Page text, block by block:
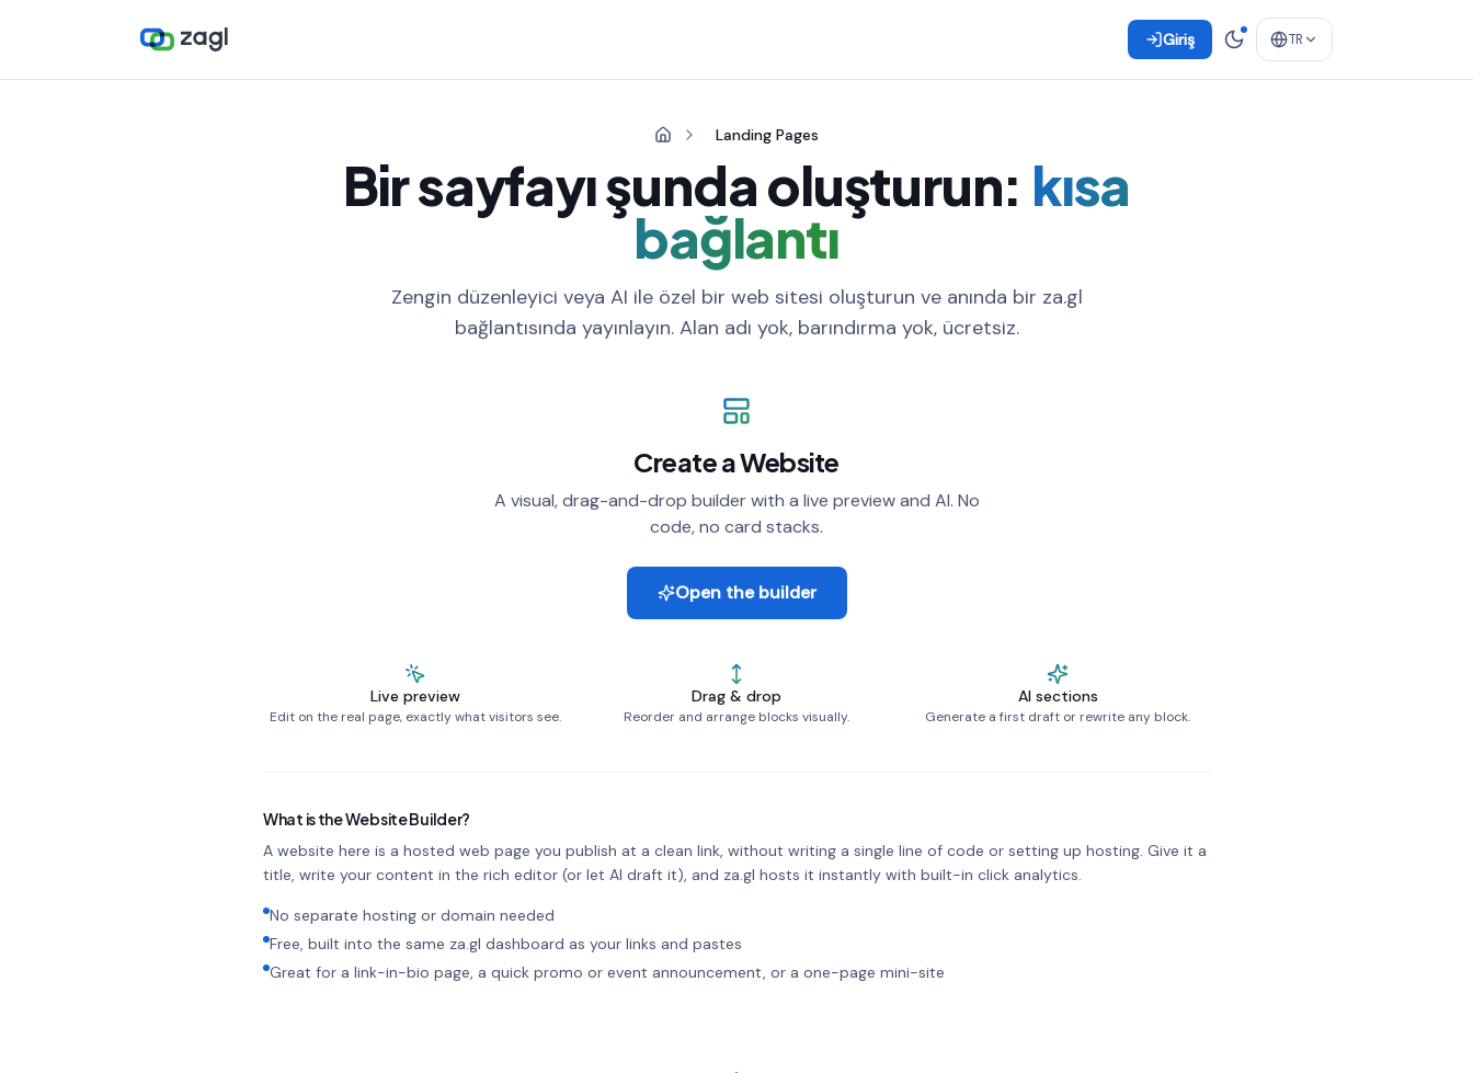
Giriş TR
Landing Pages
Bir sayfayı şunda oluşturun: kısa
bağlantı
Zengin düzenleyici veya AI ile özel bir web sitesi oluşturun ve anında bir za.gl
bağlantısında yayınlayın. Alan adı yok, barındırma yok, ücretsiz.
Create a Website
A visual, drag-and-drop builder with a live preview and AI. No
code, no card stacks.
Open the builder
Live preview
Edit on the real page, exactly what visitors see.
Drag & drop
Reorder and arrange blocks visually.
AI sections
Generate a first draft or rewrite any block.
What is the Website Builder?
A website here is a hosted web page you publish at a clean link, without writing a single line of code or setting up hosting. Give it a
title, write your content in the rich editor (or let AI draft it), and za.gl hosts it instantly with built-in click analytics.
No separate hosting or domain needed
Free, built into the same za.gl dashboard as your links and pastes
Great for a link-in-bio page, a quick promo or event announcement, or a one-page mini-site